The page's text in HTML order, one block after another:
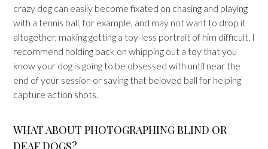
crazy dog can easily become fixated on chasing and playing
with a tennis ball, for example, and may not want to drop it
altogether, making getting a toy-less portrait of him difficult. I
recommend holding back on whipping out a toy that you
know your dog is going to be obsessed with until near the
end of your session or saving that beloved ball for helping
capture action shots.
WHAT ABOUT PHOTOGRAPHING BLIND OR
DEAF DOGS?